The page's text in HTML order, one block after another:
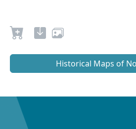
Historical Maps of